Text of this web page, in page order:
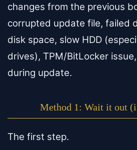
changes from the previous
corrupted update file, failed
disk space, slow HDD
drives), TPM/BitLocker
during update.
Method 1: Wait it out
The first step.